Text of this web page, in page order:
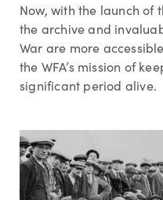
Now, with the launch of
the archive and
War are more
the WFA’s mission of
significant period alive.